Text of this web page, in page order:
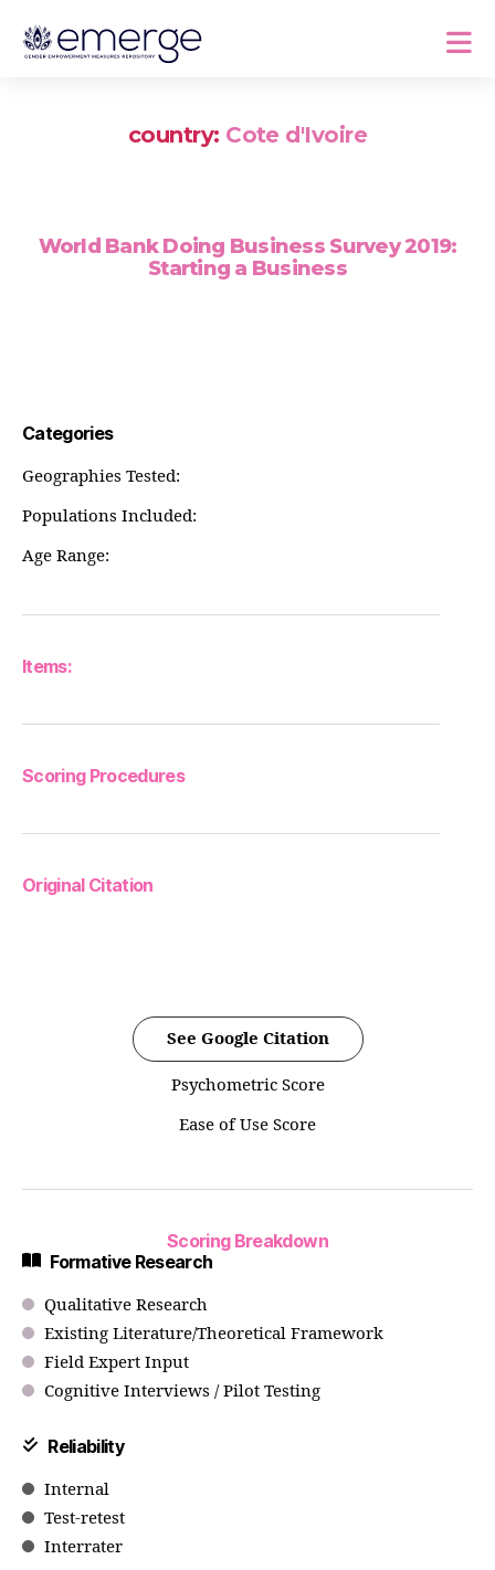
country: Cote d'Ivoire
World Bank Doing Business Survey 2019:
Starting a Business
Categories
Geographies Tested:
Populations Included:
Age Range:
Items:
Scoring Procedures
Original Citation
See Google Citation
Psychometric Score
Ease of Use Score
Scoring Breakdown
Formative Research
Qualitative Research
Existing Literature/Theoretical Framework
Field Expert Input
Cognitive Interviews / Pilot Testing
Reliability
Internal
Test-retest
Interrater